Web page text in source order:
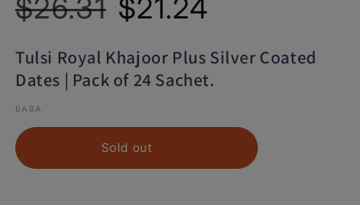
price
$26.31
price
$21.24
Tulsi Royal Khajoor Plus Silver Coated
Dates | Pack of 24 Sachet.
BABA
Sold out